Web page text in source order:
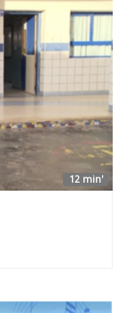
12 min'